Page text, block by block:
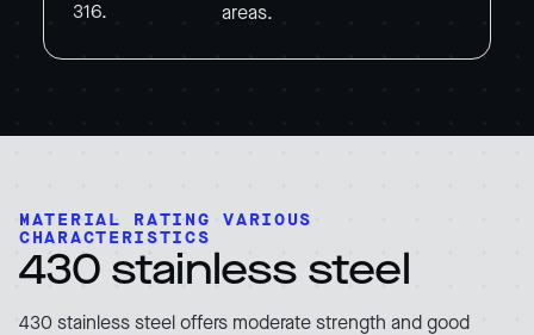
316.
areas.
MATERIAL RATING VARIOUS
CHARACTERISTICS
430 stainless steel
430 stainless steel offers moderate strength and good